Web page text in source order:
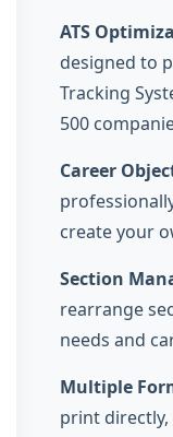
ATS
designed to
Tracking
500
Career
create your
Section
rearrange
needs and
Multiple
print